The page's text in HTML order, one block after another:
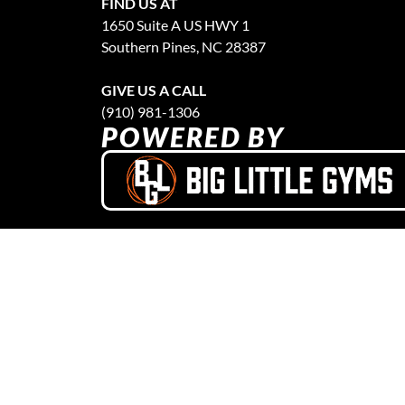
1650 Suite A US HWY 1
Southern Pines, NC 28387
GIVE US A CALL
(910) 981-1306
POWERED BY